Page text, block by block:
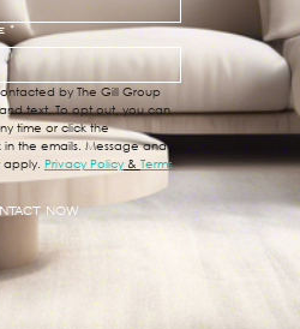
*
by The Gill Group
text. To opt out, you can
time or click the
in the emails. Message and
apply. Privacy Policy & Terms
NOW